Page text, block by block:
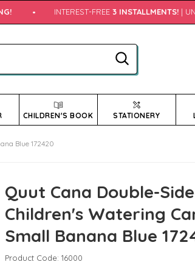
INTEREST-FREE 3 INSTALLMENTS! |
CHILDREN'S BOOK STATIONERY
Blue 172420
Quut Cana Double-
Children's Watering
Small Banana Blue
Product Code: 16000